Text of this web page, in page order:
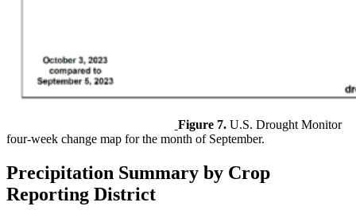
Figure 7.U.S. Drought Monitor
four-week change map for the month of September.
Precipitation Summary by Crop
Reporting District